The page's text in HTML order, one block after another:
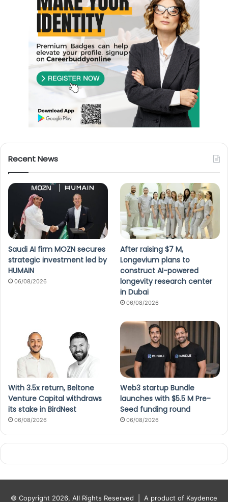
Recent News
Saudi AI firm MOZN secures
strategic investment led by
HUMAIN
06/08/2026
After raising $7 M,
Longevium plans to
construct AI-powered
longevity research center
in Dubai
06/08/2026
With 3.5x return, Beltone
Venture Capital withdraws
its stake in BirdNest
06/08/2026
Web3 startup Bundle
launches with $5.5 M Pre-
Seed funding round
06/08/2026
© Copyright 2026, All Rights Reserved | A product of Kaydence